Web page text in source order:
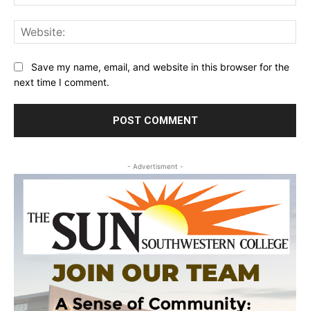
Save my name, email, and website in this browser for the
next time I comment.
- Advertisment -